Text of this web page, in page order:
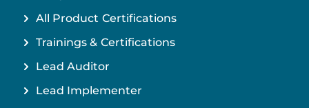
All Product Certifications
Trainings & Certifications
Lead Auditor
Lead Implementer